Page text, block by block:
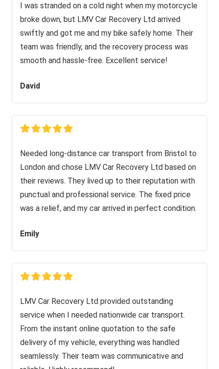
I was stranded on a cold night when my motorcycle
broke down, but LMV Car Recovery Ltd arrived
swiftly and got me and my bike safely home. Their
team was friendly, and the recovery process was
smooth and hassle-free. Excellent service!
David
Needed long-distance car transport from Bristol to
London and chose LMV Car Recovery Ltd based on
their reviews. They lived up to their reputation with
punctual and professional service. The fixed price
was a relief, and my car arrived in perfect condition.
Emily
LMV Car Recovery Ltd provided outstanding
service when I needed nationwide car transport.
From the instant online quotation to the safe
delivery of my vehicle, everything was handled
seamlessly. Their team was communicative and